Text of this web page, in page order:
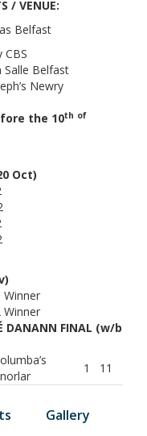
/ VENUE:
Belfast
CBS
Salle Belfast
Newry
the 10th of
Oct)
Winner
Winner
DANANN FINAL (w/b
1 11
Gallery